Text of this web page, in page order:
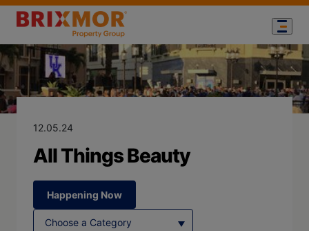
Blog Page forAll Things
12.05.24
All Things Beauty
Happening Now